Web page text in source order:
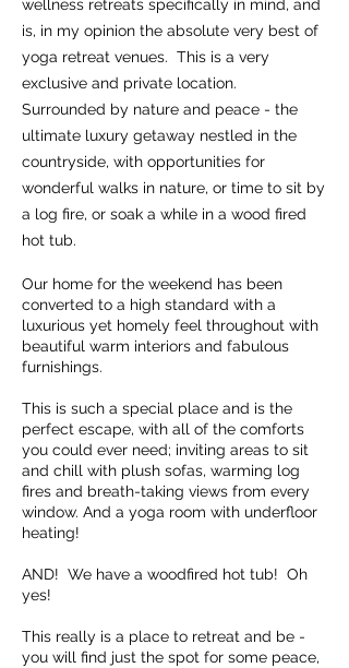
wellness retreats specifically in mind, and
is, in my opinion the absolute very best of
yoga retreat venues. This is a very
exclusive and private location.
Surrounded by nature and peace - the
ultimate luxury getaway nestled in the
countryside, with opportunities for
wonderful walks in nature, or time to sit by
a log fire, or soak a while in a wood fired
hot tub.
Our home for the weekend has been
converted to a high standard with a
luxurious yet homely feel throughout with
beautiful warm interiors and fabulous
furnishings.
This is such a special place and is the
perfect escape, with all of the comforts
you could ever need; inviting areas to sit
and chill with plush sofas, warming log
fires and breath-taking views from every
window. And a yoga room with underfloor
heating!
AND! We have a woodfired hot tub! Oh
yes!
This really is a place to retreat and be -
you will find just the spot for some peace,